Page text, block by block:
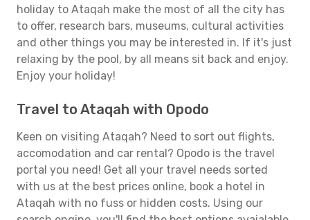
holiday to Ataqah make the most of all the city has
to offer, research bars, museums, cultural activities
and other things you may be interested in. If it's just
relaxing by the pool, by all means sit back and enjoy.
Enjoy your holiday!
Travel to Ataqah with Opodo
Keen on visiting Ataqah? Need to sort out flights,
accomodation and car rental? Opodo is the travel
portal you need! Get all your travel needs sorted
with us at the best prices online, book a hotel in
Ataqah with no fuss or hidden costs. Using our